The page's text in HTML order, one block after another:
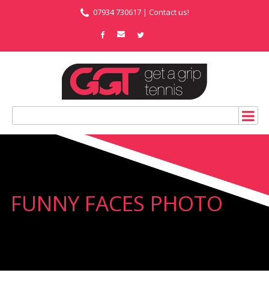
07934 730617 | Contact us!
FUNNY FACES PHOTO